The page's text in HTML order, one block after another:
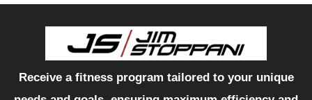
Receive a fitness program tailored to your unique